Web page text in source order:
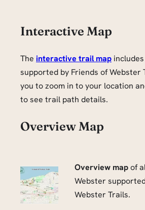
Interactive Map
The interactive trail map
supported by Friends of Webster
you to zoom in to your location
to see trail path details.
Overview Map
Overview mapof
Webster
Webster Trails.